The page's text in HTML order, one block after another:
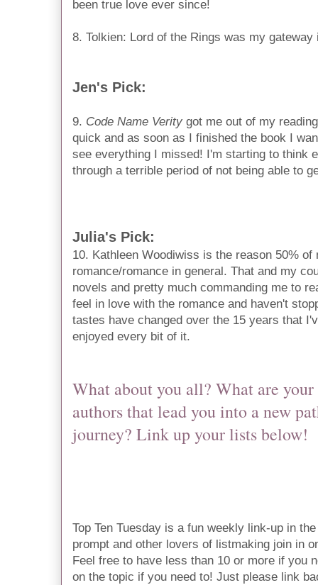
been true love ever since!
8. Tolkien: Lord of the Rings was my
Jen's Pick:
9. Code Name Verity got me out of my
quick and as soon as I finished the book I
see everything I missed! I'm starting to think
through a terrible period of not being able to
Julia's Pick:
10. Kathleen Woodiwiss is the reason 50%
romance/romance in general. That and my
novels and pretty much commanding me to
feel in love with the romance and haven't
tastes have changed over the 15 years that
enjoyed every bit of it.
What about you all? What are your
authors that lead you into a new
journey? Link up your lists below!
Top Ten Tuesday is a fun weekly link-up in
prompt and other lovers of listmaking join in
Feel free to have less than 10 or more if you
on the topic if you need to! Just please link